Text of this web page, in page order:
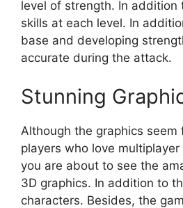
level of strength. In addition
skills at each level. In
base and developing
accurate during the attack.
Stunning
Although the graphics seem
players who love
you are about to see the
3D graphics. In addition to
characters. Besides, the